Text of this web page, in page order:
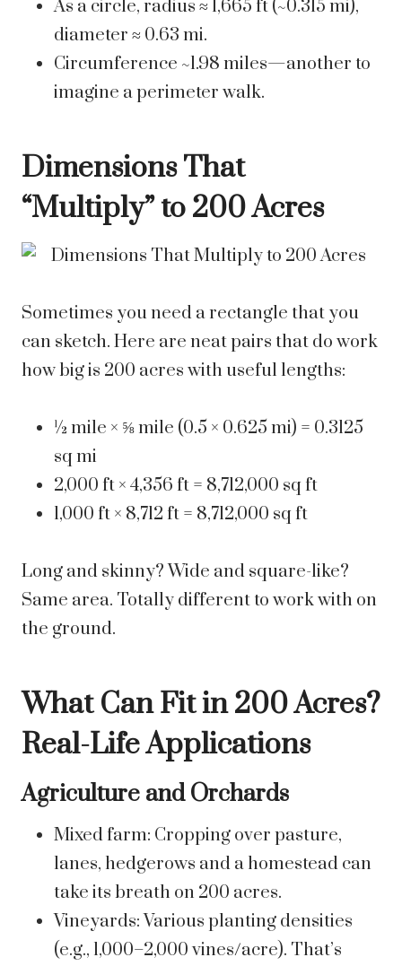
As a circle, radius ≈ 1,665 ft (~0.315 mi),
diameter ≈ 0.63 mi.
Circumference ~1.98 miles—another to
imagine a perimeter walk.
Dimensions That
“Multiply” to 200 Acres
Sometimes you need a rectangle that you
can sketch. Here are neat pairs that do work
how big is 200 acres with useful lengths:
½ mile × ⅝ mile (0.5 × 0.625 mi) = 0.3125
sq mi
2,000 ft × 4,356 ft = 8,712,000 sq ft
1,000 ft × 8,712 ft = 8,712,000 sq ft
Long and skinny? Wide and square-like?
Same area. Totally different to work with on
the ground.
What Can Fit in 200 Acres?
Real-Life Applications
Agriculture and Orchards
Mixed farm: Cropping over pasture,
lanes, hedgerows and a homestead can
take its breath on 200 acres.
Vineyards: Various planting densities
(e.g., 1,000–2,000 vines/acre). That’s